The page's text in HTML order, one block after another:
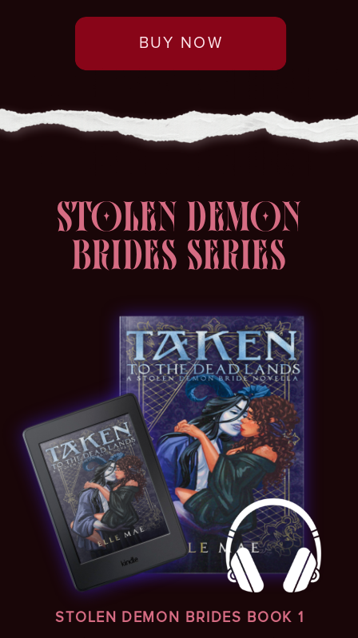
BUY NOW
STOLEN DEMON
BRIDES SERIES
STOLEN DEMON BRIDES BOOK 1